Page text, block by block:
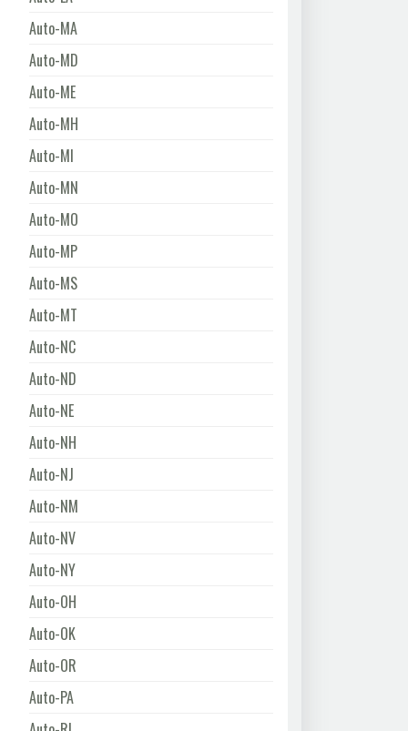
Auto-MA
Auto-MD
Auto-ME
Auto-MH
Auto-MI
Auto-MN
Auto-MO
Auto-MP
Auto-MS
Auto-MT
Auto-NC
Auto-ND
Auto-NE
Auto-NH
Auto-NJ
Auto-NM
Auto-NV
Auto-NY
Auto-OH
Auto-OK
Auto-OR
Auto-PA